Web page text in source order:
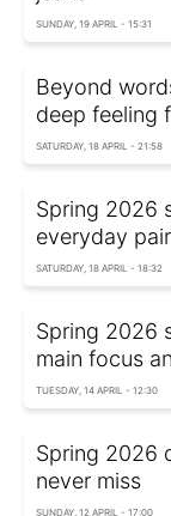
SUNDAY, 19 APRIL - 15:31
Beyond
deep feeling
SATURDAY, 18 APRIL - 21:58
Spring 2026
everyday
SATURDAY, 18 APRIL - 18:32
Spring 2026
main focus
TUESDAY, 14 APRIL - 12:30
Spring 2026
never miss
SUNDAY, 12 APRIL - 17:00